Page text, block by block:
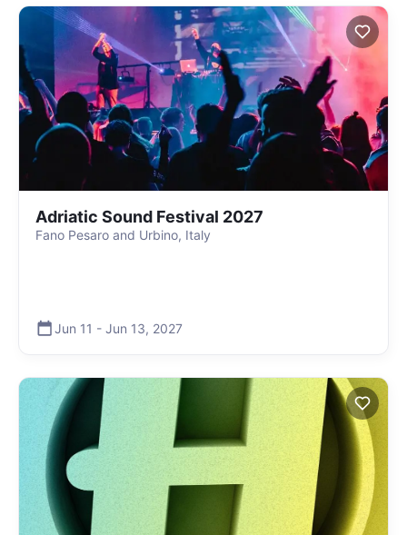
Adriatic Sound Festival 2027
Fano Pesaro and Urbino, Italy
Jun 11 - Jun 13, 2027